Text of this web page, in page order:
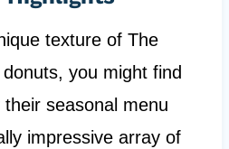
texture of The
you might find
seasonal menu
impressive array of